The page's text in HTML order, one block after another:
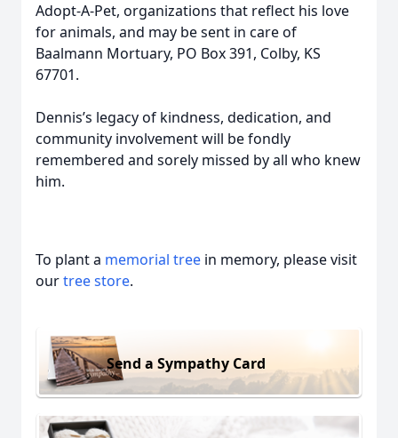
Adopt-A-Pet, organizations that reflect his love
for animals, and may be sent in care of
Baalmann Mortuary, PO Box 391, Colby, KS
67701.
Dennis’s legacy of kindness, dedication, and
community involvement will be fondly
remembered and sorely missed by all who knew
him.
To plant a memorial tree in memory, please visit
ourtree store.
Send a Sympathy Card